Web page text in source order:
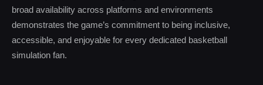
broad availability across platforms and environments
demonstrates the game’s commitment to being inclusive,
accessible, and enjoyable for every dedicated basketball
simulation fan.